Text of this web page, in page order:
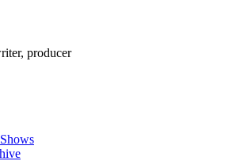
producer